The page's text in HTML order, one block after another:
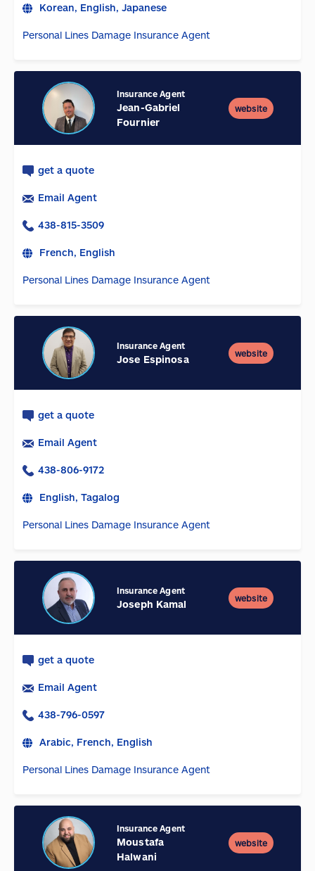
Korean, English, Japanese
Personal Lines Damage Insurance Agent
Insurance Agent
Jean-Gabriel
Fournier
website
get a quote
Email Agent
438-815-3509
French, English
Personal Lines Damage Insurance Agent
Insurance Agent
Jose Espinosa
website
get a quote
Email Agent
438-806-9172
English, Tagalog
Personal Lines Damage Insurance Agent
Insurance Agent
Joseph Kamal
website
get a quote
Email Agent
438-796-0597
Arabic, French, English
Personal Lines Damage Insurance Agent
Insurance Agent
Moustafa
Halwani
website